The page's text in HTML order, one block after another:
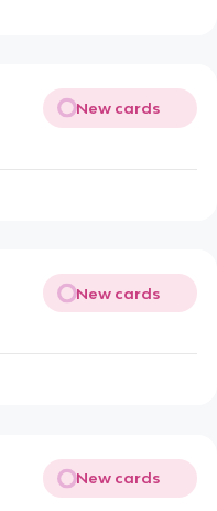
New cards
New cards
New cards